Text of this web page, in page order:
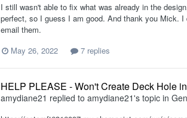
I still wasn't able to fix what was already in the
perfect, so I guess I am good. And thank you Mick.
email them.
May 26, 2022
7 replies
HELP PLEASE - Won't Create Deck Hole
amydiane21 replied to amydiane21's topic in